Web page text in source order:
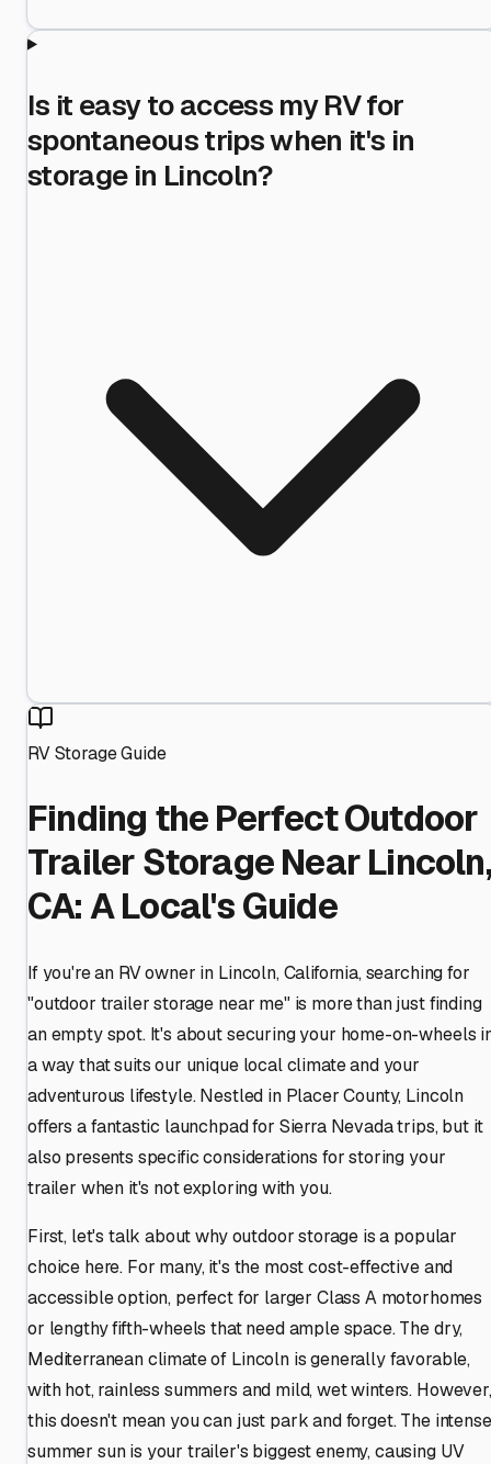
Is it easy to access my RV for
spontaneous trips when it's in
storage in Lincoln?
RV Storage Guide
Finding the Perfect Outdoor
Trailer Storage Near Lincoln,
CA: A Local's Guide
If you're an RV owner in Lincoln, California, searching for
"outdoor trailer storage near me" is more than just finding
an empty spot. It's about securing your home-on-wheels
a way that suits our unique local climate and your
adventurous lifestyle. Nestled in Placer County, Lincoln
offers a fantastic launchpad for Sierra Nevada trips, but it
also presents specific considerations for storing your
trailer when it's not exploring with you.
First, let's talk about why outdoor storage is a popular
choice here. For many, it's the most cost-effective and
accessible option, perfect for larger Class A motorhomes
or lengthy fifth-wheels that need ample space. The dry,
Mediterranean climate of Lincoln is generally favorable,
with hot, rainless summers and mild, wet winters. However,
this doesn't mean you can just park and forget. The intense
summer sun is your trailer's biggest enemy, causing UV